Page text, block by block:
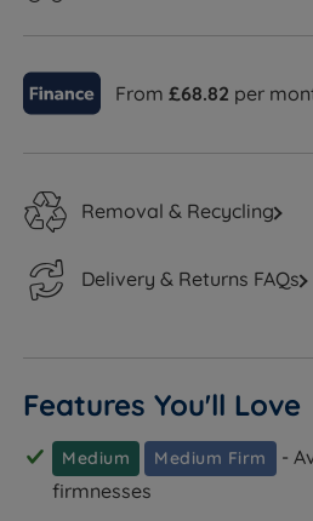
From£68.82 per
Removal & Recycling
Delivery & Returns FAQs
Features You'll Love
Medium Medium Firm
-
firmnesses